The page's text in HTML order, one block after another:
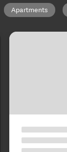
Apartments